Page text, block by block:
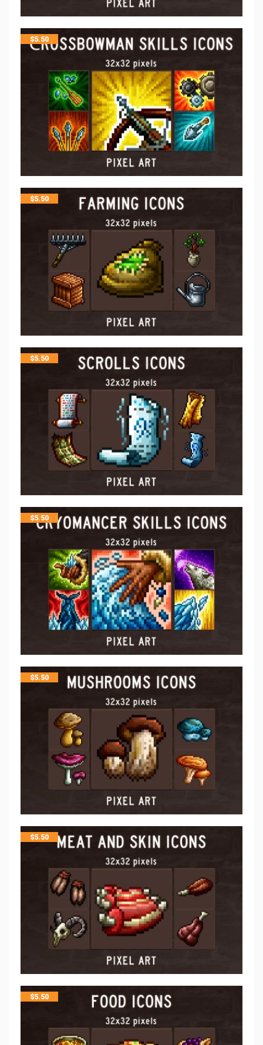
$5.50
$5.50
$5.50
$5.50
$5.50
$5.50
$5.50